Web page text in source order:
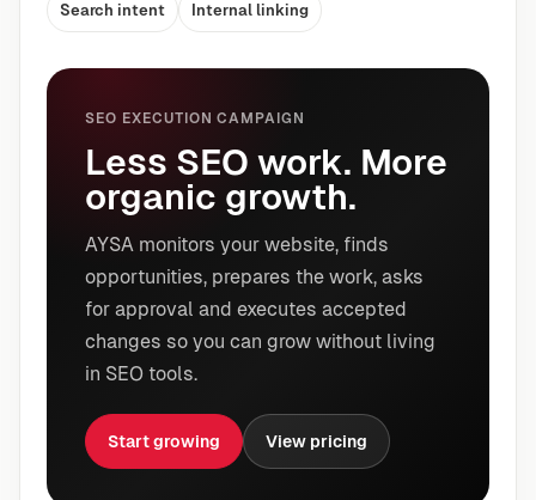
Search intent Internal linking
SEO EXECUTION CAMPAIGN
Less SEO work. More
organic growth.
AYSA monitors your website, finds
opportunities, prepares the work, asks
for approval and executes accepted
changes so you can grow without living
in SEO tools.
Start growing View pricing